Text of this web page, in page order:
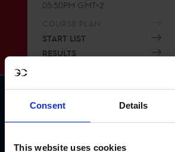
Consent Details
This website uses cookies
05:50PM GMT+2
START LIST
RESULTS
03
LGCT Grand Prix of Monaco 1.60m